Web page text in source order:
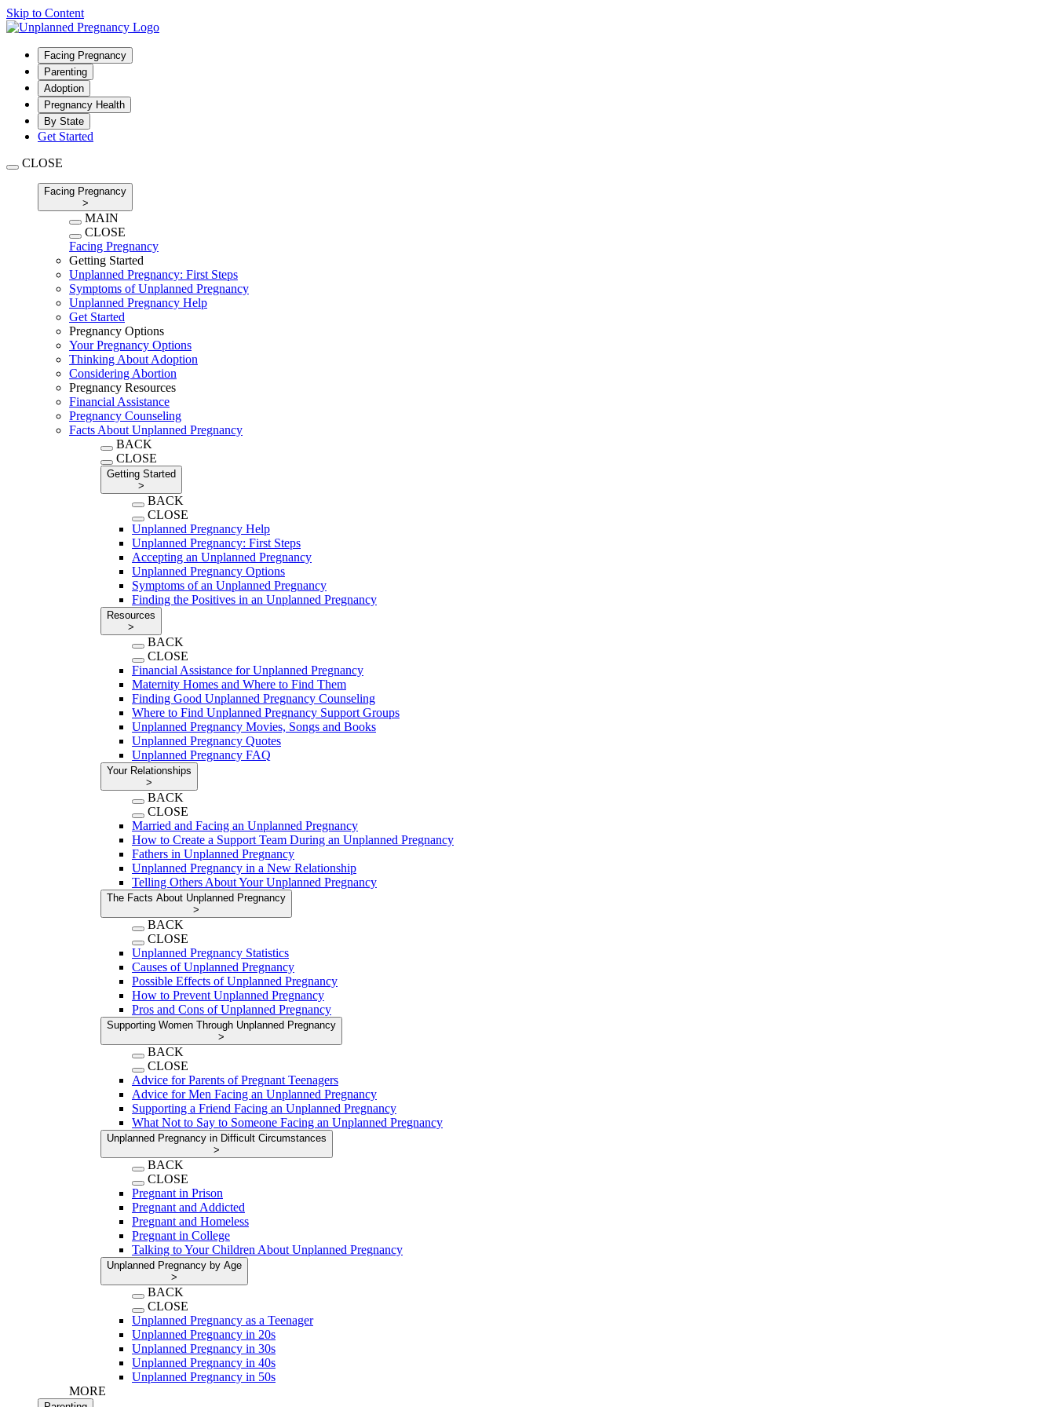
Skip to Content
Facing Pregnancy
Parenting
Adoption
Pregnancy Health
By State
Get Started
CLOSE
Facing Pregnancy
>
MAIN
CLOSE
Facing Pregnancy
Getting Started
Unplanned Pregnancy: First Steps
Symptoms of Unplanned Pregnancy
Unplanned Pregnancy Help
Get Started
Pregnancy Options
Your Pregnancy Options
Thinking About Adoption
Considering Abortion
Pregnancy Resources
Financial Assistance
Pregnancy Counseling
Facts About Unplanned Pregnancy
BACK
CLOSE
Getting Started
>
BACK
CLOSE
Unplanned Pregnancy Help
Unplanned Pregnancy: First Steps
Accepting an Unplanned Pregnancy
Unplanned Pregnancy Options
Symptoms of an Unplanned Pregnancy
Finding the Positives in an Unplanned Pregnancy
Resources
>
BACK
CLOSE
Financial Assistance for Unplanned Pregnancy
Maternity Homes and Where to Find Them
Finding Good Unplanned Pregnancy Counseling
Where to Find Unplanned Pregnancy Support Groups
Unplanned Pregnancy Movies, Songs and Books
Unplanned Pregnancy Quotes
Unplanned Pregnancy FAQ
Your Relationships
>
BACK
CLOSE
Married and Facing an Unplanned Pregnancy
How to Create a Support Team During an Unplanned Pregnancy
Fathers in Unplanned Pregnancy
Unplanned Pregnancy in a New Relationship
Telling Others About Your Unplanned Pregnancy
The Facts About Unplanned Pregnancy
>
BACK
CLOSE
Unplanned Pregnancy Statistics
Causes of Unplanned Pregnancy
Possible Effects of Unplanned Pregnancy
How to Prevent Unplanned Pregnancy
Pros and Cons of Unplanned Pregnancy
Supporting Women Through Unplanned Pregnancy
>
BACK
CLOSE
Advice for Parents of Pregnant Teenagers
Advice for Men Facing an Unplanned Pregnancy
Supporting a Friend Facing an Unplanned Pregnancy
What Not to Say to Someone Facing an Unplanned Pregnancy
Unplanned Pregnancy in Difficult Circumstances
>
BACK
CLOSE
Pregnant in Prison
Pregnant and Addicted
Pregnant and Homeless
Pregnant in College
Talking to Your Children About Unplanned Pregnancy
Unplanned Pregnancy by Age
>
BACK
CLOSE
Unplanned Pregnancy as a Teenager
Unplanned Pregnancy in 20s
Unplanned Pregnancy in 30s
Unplanned Pregnancy in 40s
Unplanned Pregnancy in 50s
MORE